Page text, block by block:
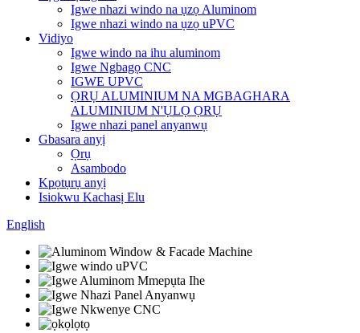
Igwe nhazi windo na ụzọ Aluminom
Igwe nhazi windo na ụzọ uPVC
Vidiyo
Igwe windo na ihu aluminom
Igwe Ngbagọ CNC
IGWE UPVC
ỌRỤ ALUMINIUM NA MGBAGHARA
ALUMINIUM N'ỤLỌ ỌRỤ
Igwe nhazi panel anyanwụ
Gbasara anyị
Ọrụ
Asambodo
Kpọtụrụ anyị
Isiokwu Kachasị Elu
English